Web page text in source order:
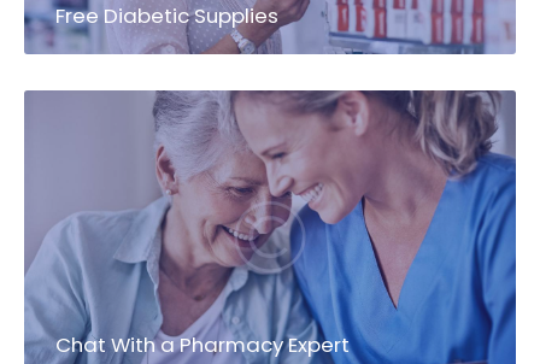
Free Diabetic Supplies
Chat With a Pharmacy Expert